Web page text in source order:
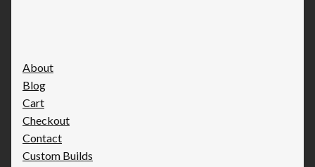
About
Blog
Cart
Checkout
Contact
Custom Builds